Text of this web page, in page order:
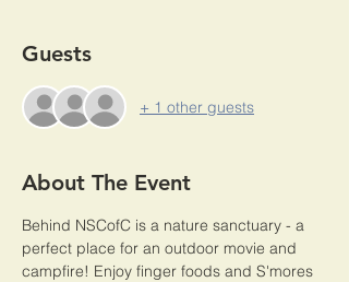
Guests
+ 1 other guests
About The Event
Behind NSCofC is a nature sanctuary - a
perfect place for an outdoor movie and
campfire! Enjoy finger foods and S'mores